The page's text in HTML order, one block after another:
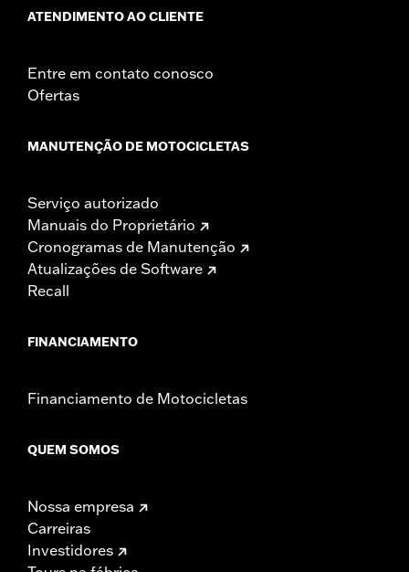
ATENDIMENTO AO CLIENTE
Entre em contato conosco
Ofertas
MANUTENÇÃO DE MOTOCICLETAS
Serviço autorizado
Manuais do Proprietário
Cronogramas de Manutenção
Atualizações de Software
Recall
FINANCIAMENTO
Financiamento de Motocicletas
QUEM SOMOS
Nossa empresa
Carreiras
Investidores